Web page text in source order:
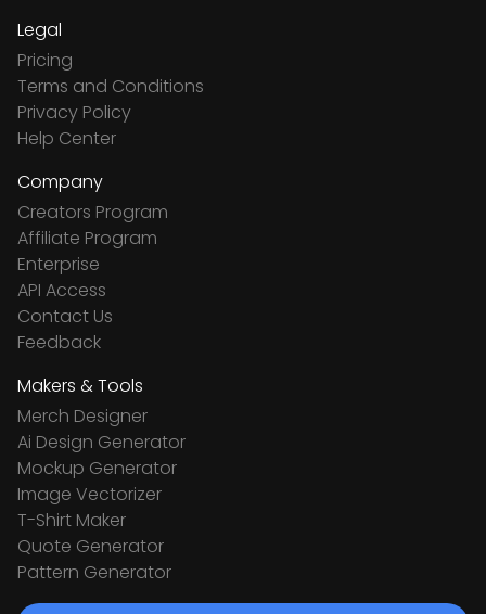
Legal
Pricing
Terms and Conditions
Privacy Policy
Help Center
Company
Creators Program
Affiliate Program
Enterprise
API Access
Contact Us
Feedback
Makers & Tools
Merch Designer
Ai Design Generator
Mockup Generator
Image Vectorizer
T-Shirt Maker
Quote Generator
Pattern Generator